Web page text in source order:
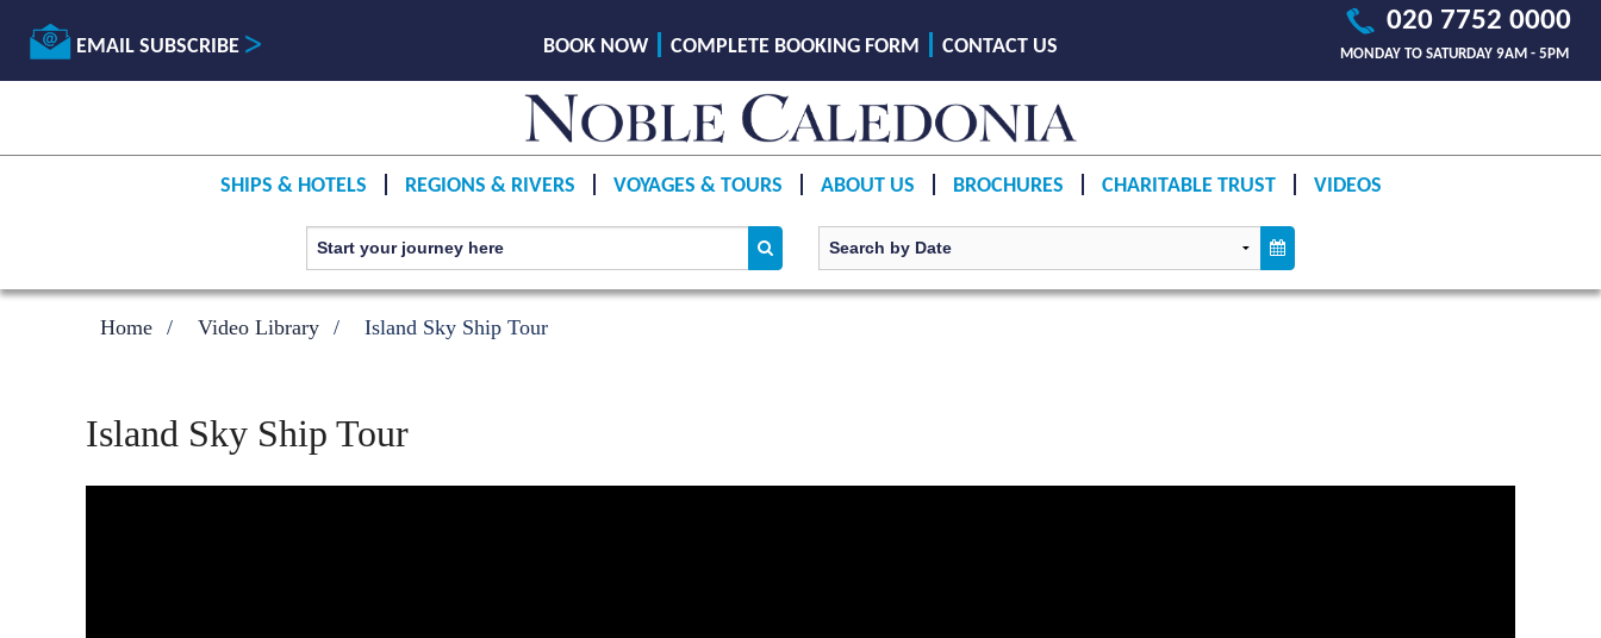
EMAIL SUBSCRIBE
020 7752 0000
MONDAY TO SATURDAY 9AM - 5PM
BOOK NOW COMPLETE BOOKING FORM CONTACT US
SHIPS & HOTELS REGIONS & RIVERS VOYAGES & TOURS ABOUT US BROCHURES CHARITABLE TRUST VIDEOS
Home Video Library Island Sky Ship Tour
Island Sky Ship Tour